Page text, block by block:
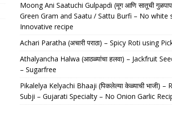
Moong Ani Saatuchi Gulpapdi (मूग आणि सातूची
Green Gram and Saatu / Sattu Burfi – No white
Innovative recipe
Achari Paratha (अचारी पराठा) – Spicy Roti using
Athalyancha Halwa (आठळ्यांचा हलवा) – Jackfruit
– Sugarfree
Pikalelya Kelyachi Bhaaji (पिकलेल्या केळ्याची भाजी) –
Subji – Gujarati Specialty – No Onion Garlic